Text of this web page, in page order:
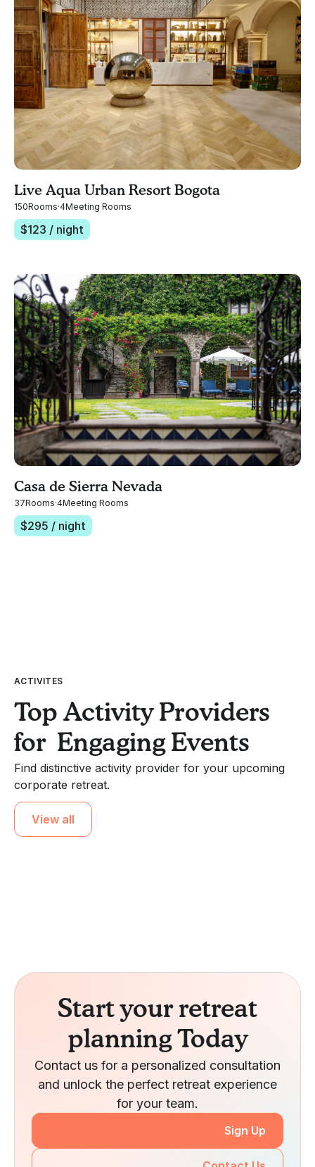
Live Aqua Urban Resort Bogota
150Rooms·4Meeting Rooms
$123 / night
Casa de Sierra Nevada
37Rooms·4Meeting Rooms
$295 / night
ACTIVITES
Top Activity Providers
for Engaging Events
Find distinctive activity provider for your upcoming
corporate retreat.
View all
Start your retreat
planning Today
Contact us for a personalized consultation
and unlock the perfect retreat experience
for your team.
Sign Up